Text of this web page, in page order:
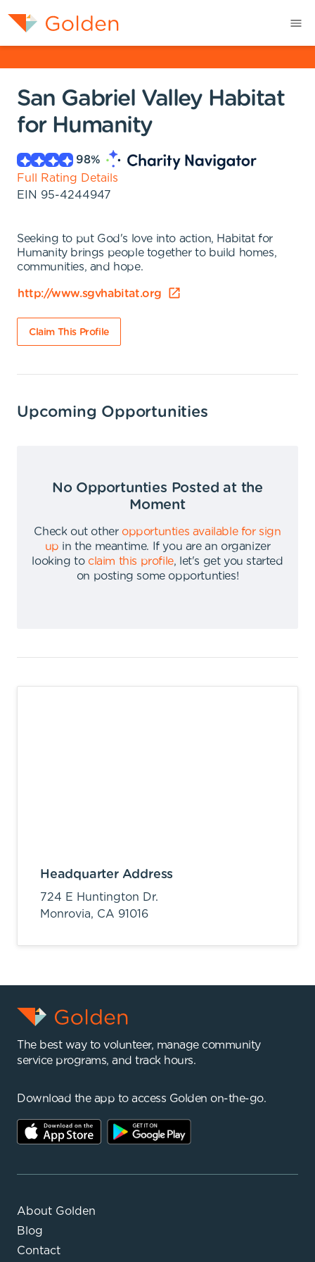
San Gabriel Valley Habitat
for Humanity
98%
Full Rating Details
EIN 95-4244947
Seeking to put God's love into action, Habitat for
Humanity brings people together to build homes,
communities, and hope.
http://www.sgvhabitat.org
Claim This Profile
Upcoming Opportunities
No Opportunties Posted at the
Moment
Check out other opportunties available for sign
up in the meantime.
If you are an organizer
looking to claim this profile,
let's get you started
on posting some opportunties!
Headquarter Address
724 E Huntington Dr.
Monrovia, CA 91016
The best way to volunteer, manage community
service programs, and track hours.
Download the app to access Golden on-the-go.
About Golden
Blog
Contact